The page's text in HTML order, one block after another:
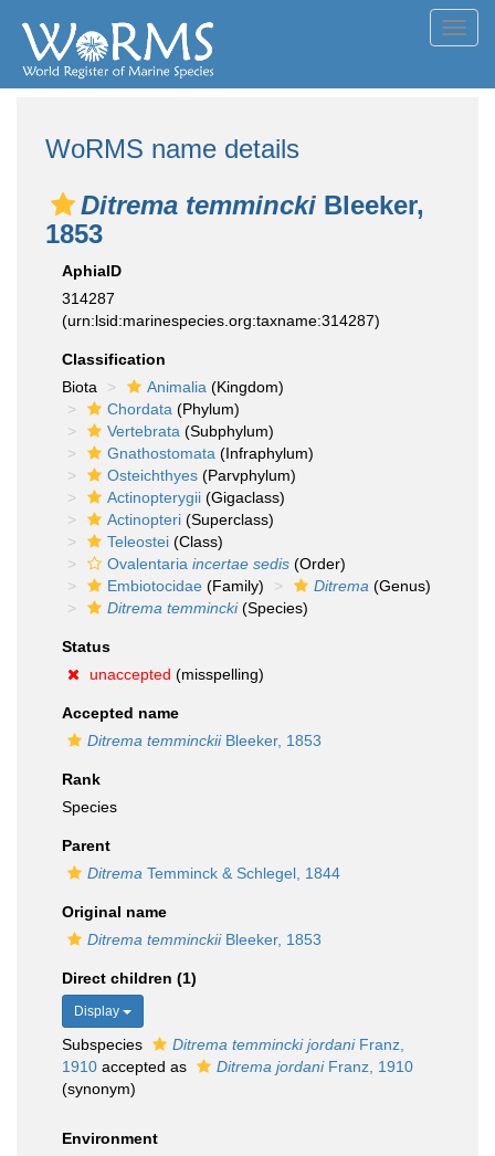
WoRMS name details
Ditrema temmincki Bleeker,
1853
AphiaID
314287
(urn:lsid:marinespecies.org:taxname:314287)
Classification
Biota
Animalia (Kingdom)
Chordata (Phylum)
Vertebrata (Subphylum)
Gnathostomata (Infraphylum)
Osteichthyes (Parvphylum)
Actinopterygii (Gigaclass)
Actinopteri (Superclass)
Teleostei (Class)
Ovalentaria incertae sedis (Order)
Embiotocidae (Family) Ditrema (Genus)
Ditrema temmincki(Species)
Status
unaccepted (misspelling)
Accepted name
Ditrema temminckiiBleeker, 1853
Rank
Species
Parent
Ditrema Temminck & Schlegel, 1844
Original name
Ditrema temminckiiBleeker, 1853
Direct children (1)
Display
Subspecies Ditrema temmincki jordaniFranz,
1910 accepted as Ditrema jordaniFranz, 1910
(synonym)
Environment